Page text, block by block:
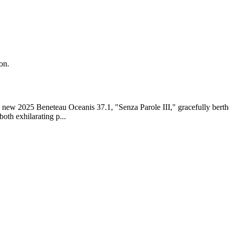
2025 Beneteau Oceanis 37.1, "Senza Parole III," gracefully
exhilarating p...